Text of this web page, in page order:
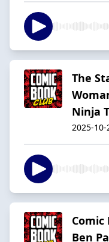
The
Ninja
2025-10-
Comic
Ben